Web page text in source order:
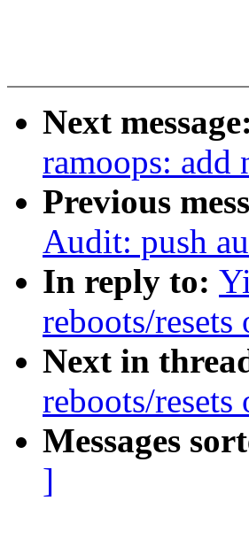
Next message:
ramoops: add
Previous
Audit: push
In reply to:
reboots/
Next in
reboots/
Messages
]